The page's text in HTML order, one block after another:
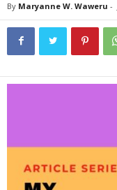
By Maryanne W. Waweru -